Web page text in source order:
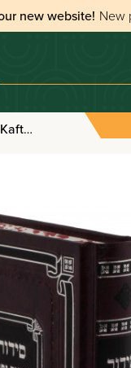
new website! New
Sefard, Pocket Size